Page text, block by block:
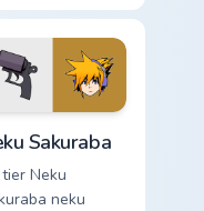
energy.
Sakuraba
tier Neku
neku